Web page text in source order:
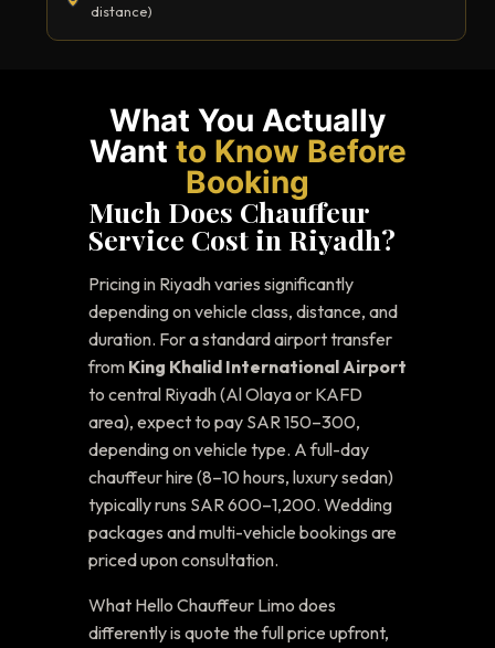
distance)
What You Actually
Want to Know Before
Booking
Much Does Chauffeur
Service Cost in Riyadh?
Pricing in Riyadh varies significantly
depending on vehicle class, distance, and
duration. For a standard airport transfer
from King Khalid International Airport
to central Riyadh (Al Olaya or KAFD
area), expect to pay SAR 150–300,
depending on vehicle type. A full-day
chauffeur hire (8–10 hours, luxury sedan)
typically runs SAR 600–1,200. Wedding
packages and multi-vehicle bookings are
priced upon consultation.
What Hello Chauffeur Limo does
differently is quote the full price upfront,